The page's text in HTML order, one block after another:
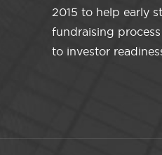
2015 to help early
fundraising
to investor